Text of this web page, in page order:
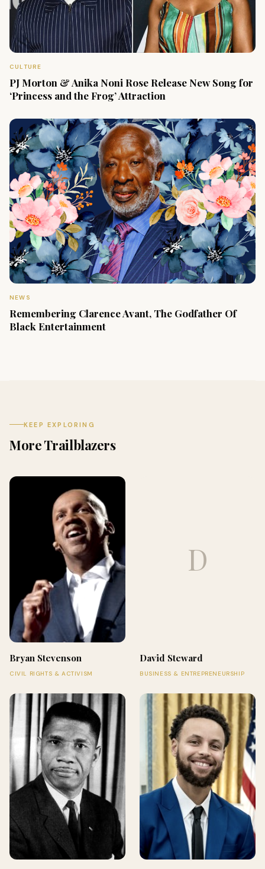
CULTURE
PJ Morton & Anika Noni Rose Release New Song for
‘Princess and the Frog’ Attraction
NEWS
Remembering Clarence Avant, The Godfather Of
Black Entertainment
KEEP EXPLORING
More Trailblazers
Bryan Stevenson
CIVIL RIGHTS & ACTIVISM
D
David Steward
BUSINESS & ENTREPRENEURSHIP